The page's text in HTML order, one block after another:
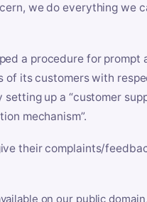
we do everything we
a procedure for prompt
of its customers with
setting up a “customer
mechanism”.
their complaints/
on our public domain,